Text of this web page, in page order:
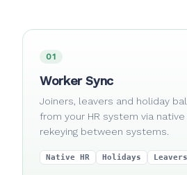
01
Worker Sync
Joiners, leavers and holiday
from your HR system via
rekeying between systems.
Native HR Holidays Leavers